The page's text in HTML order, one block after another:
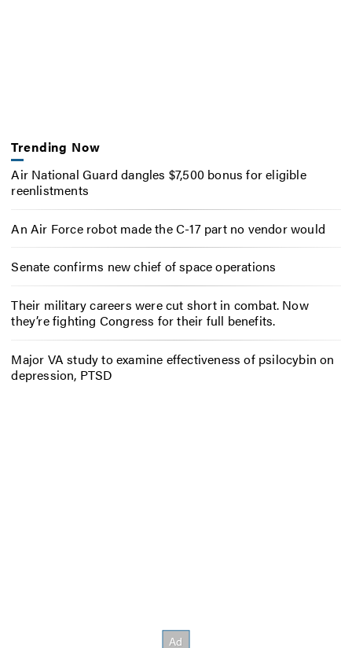
Trending Now
Air National Guard dangles $7,500 bonus for eligible
reenlistments
An Air Force robot made the C-17 part no vendor would
Senate confirms new chief of space operations
Their military careers were cut short in combat. Now
they’re fighting Congress for their full benefits.
Major VA study to examine effectiveness of psilocybin on
depression, PTSD